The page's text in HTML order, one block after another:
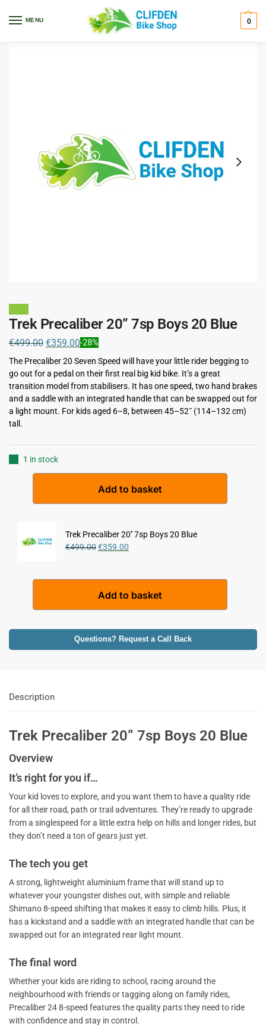
MENU 0
Precaliber Trek Precaliber 20” 7sp Boys 20 Blue
Trek Precaliber 20” 7sp Boys 20 Blue
€499.00 €359.00-28%
The Precaliber 20 Seven Speed will have your little rider begging to
go out for a pedal on their first real big kid bike. It’s a great
transition model from stabilisers. It has one speed, two hand brakes
and a saddle with an integrated handle that can be swapped out for
a light mount. For kids aged 6–8, between 45–52˝ (114–132 cm)
tall.
1 in stock
Add to basket
Trek Precaliber 20'' 7sp Boys 20 Blue
€499.00€359.00
Add to basket
n
:
Questions? Request a Call Back
Description
Trek Precaliber 20” 7sp Boys 20 Blue
Overview
It’s right for you if…
Your kid loves to explore, and you want them to have a quality ride
for all their road, path or trail adventures. They’re ready to upgrade
from a singlespeed for a little extra help on hills and longer rides, but
they don’t need a ton of gears just yet.
The tech you get
A strong, lightweight aluminium frame that will stand up to
whatever your youngster dishes out, with simple and reliable
Shimano 8-speed shifting that makes it easy to climb hills. Plus, it
has a kickstand and a saddle with an integrated handle that can be
swapped out for an integrated rear light mount.
The final word
Whether your kids are riding to school, racing around the
neighbourhood with friends or tagging along on family rides,
Precaliber 24 8-speed features the quality parts they need to ride
with confidence and stay in control.